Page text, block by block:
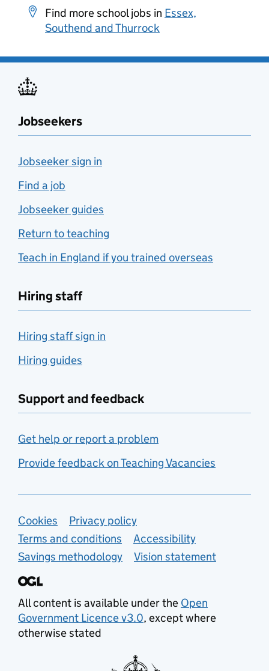
Find more school jobs in Essex,
Southend and Thurrock
Jobseekers
Jobseeker sign in
Find a job
Jobseeker guides
Return to teaching
Teach in England if you trained overseas
Hiring staff
Hiring staff sign in
Hiring guides
Support and feedback
Get help or report a problem
Provide feedback on Teaching Vacancies
Support links
Cookies
Privacy policy
Terms and conditions
Accessibility
Savings methodology
Vision statement
All content is available under the Open
Government Licence v3.0, except where
otherwise stated